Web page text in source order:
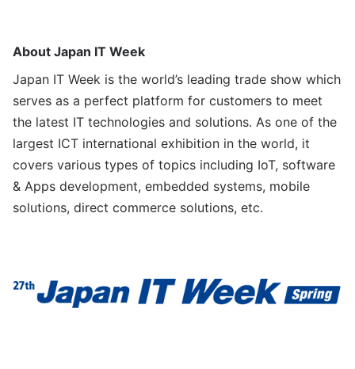
About Japan IT Week
Japan IT Week is the world’s leading trade show which
serves as a perfect platform for customers to meet
the latest IT technologies and solutions. As one of the
largest ICT international exhibition in the world, it
covers various types of topics including IoT, software
& Apps development, embedded systems, mobile
solutions, direct commerce solutions, etc.